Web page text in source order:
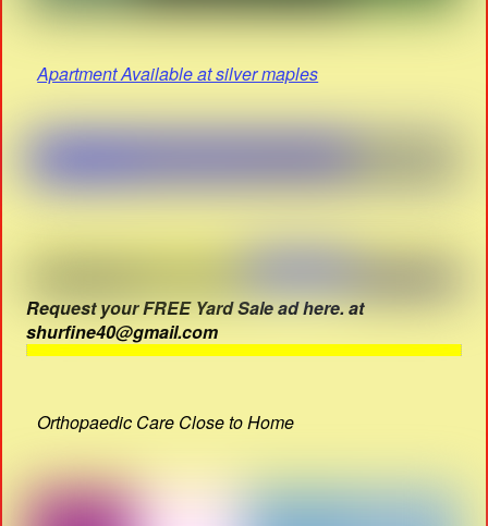
Apartment Available at silver maples
Request your FREE Yard Sale ad here. at
shurfine40@gmail.com
Orthopaedic Care Close to Home